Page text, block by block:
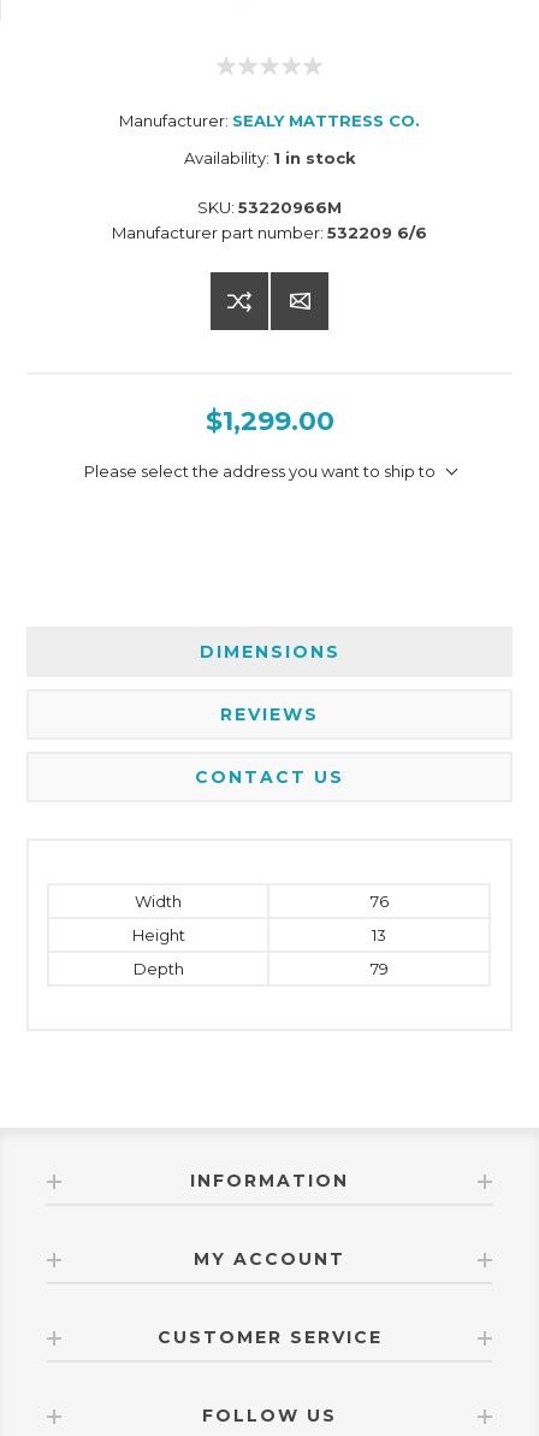
Manufacturer: SEALY MATTRESS CO.
Availability: 1 in stock
SKU: 53220966M
Manufacturer part number: 532209 6/6
$1,299.00
Please select the address you want to ship to
DIMENSIONS
REVIEWS
CONTACT US
Width
76
Height
13
Depth
79
INFORMATION
MY ACCOUNT
CUSTOMER SERVICE
FOLLOW US